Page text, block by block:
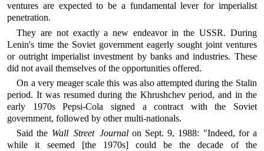
ventures are expected to be a fundamental lever for imperialist
penetration.
They are not exactly a new endeavor in the USSR. During
Lenin's time the Soviet government eagerly sought joint ventures
or outright imperialist investment by banks and industries. These
did not avail themselves of the opportunities offered.
On a very meager scale this was also attempted during the Stalin
period. It was resumed during the Khrushchev period, and in the
early 1970s Pepsi-Cola signed a contract with the Soviet
government, followed by other multi-nationals.
Said the Wall Street Journal on Sept. 9, 1988: "Indeed, for a
while it seemed [the 1970s] could be the decade of the